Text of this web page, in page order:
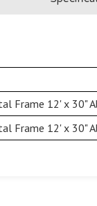
Frame 12' x 30"
Frame 12' x 30"